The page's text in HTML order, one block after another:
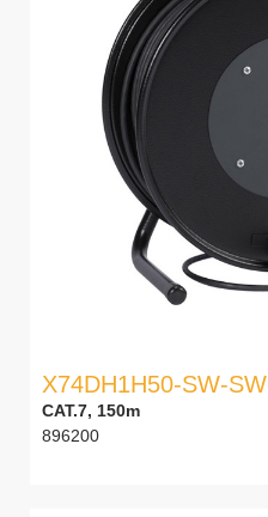
X74DH1H50-SW-SW
CAT.7, 150m
896200